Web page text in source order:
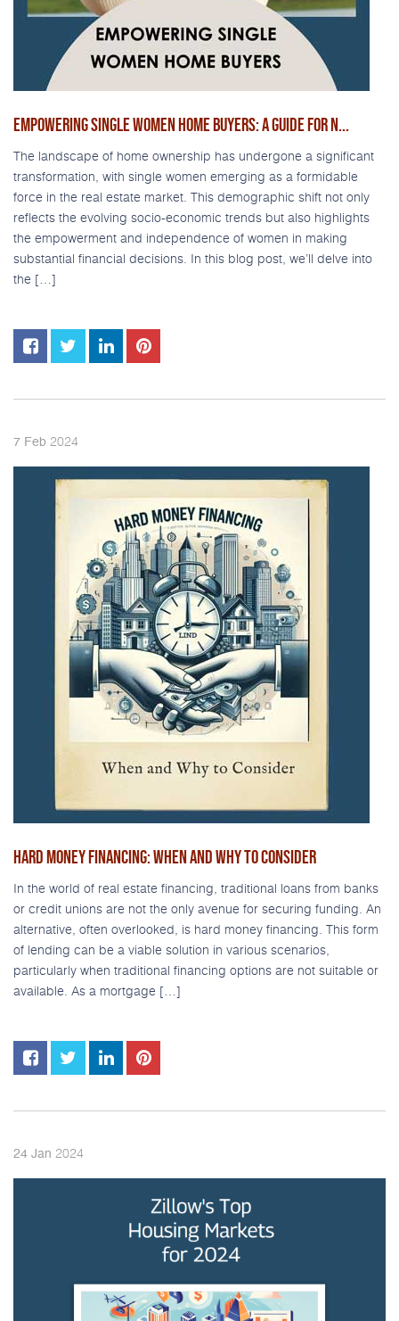
EMPOWERING SINGLE WOMEN HOME BUYERS: A GUIDE FOR N...
The landscape of home ownership has undergone a significant
transformation, with single women emerging as a formidable
force in the real estate market. This demographic shift not only
reflects the evolving socio-economic trends but also highlights
the empowerment and independence of women in making
substantial financial decisions. In this blog post, we’ll delve into
the […]
7 Feb 2024
HARD MONEY FINANCING: WHEN AND WHY TO CONSIDER
In the world of real estate financing, traditional loans from banks
or credit unions are not the only avenue for securing funding. An
alternative, often overlooked, is hard money financing. This form
of lending can be a viable solution in various scenarios,
particularly when traditional financing options are not suitable or
available. As a mortgage […]
24 Jan 2024